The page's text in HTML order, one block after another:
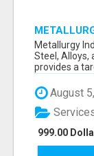
VERIFIED
& METAL
Metallurgy
Steel, Alloys,
provides a
August
999.00